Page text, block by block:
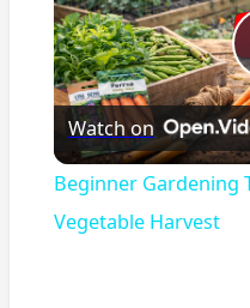
Watch on
Beginner Gardening
Vegetable Harvest